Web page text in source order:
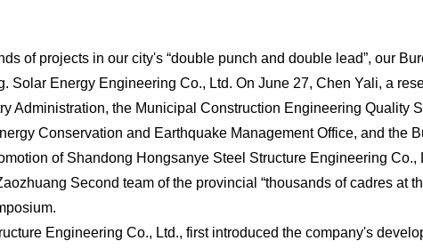
of projects in our city's “double punch and double lead”, our
Energy Engineering Co., Ltd. On June 27, Chen Yali, a
Administration, the Municipal Construction Engineering Quality
Conservation and Earthquake Management Office, and the
of Shandong Hongsanye Steel Structure Engineering
Second team of the provincial “thousands of cadres at
Engineering Co., Ltd., first introduced the company's